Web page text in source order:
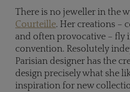
There is no jeweller in the
Courteille. Her creations –
and often provocative – fly
convention. Resolutely
Parisian designer has the
design precisely what she
inspiration for new